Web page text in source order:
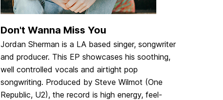
Don't Wanna Miss You
Jordan Sherman is a LA based singer, songwriter
and producer. This EP showcases his soothing,
well controlled vocals and airtight pop
songwriting. Produced by Steve Wilmot (One
Republic, U2), the record is high energy, feel-